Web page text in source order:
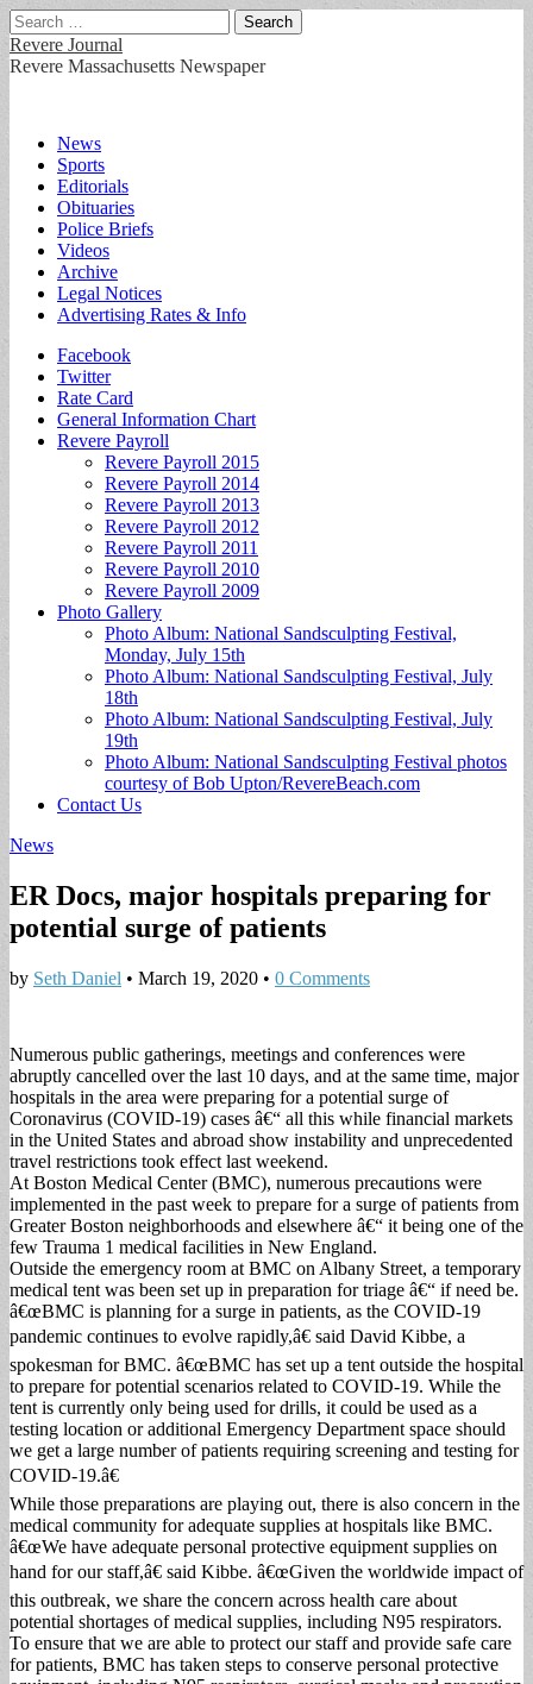
Search
for:
Revere Journal
Revere Massachusetts Newspaper
Main
menu
Skip
content
News
Sports
Editorials
Obituaries
Police Briefs
Videos
Archive
Legal Notices
Advertising Rates & Info
Sub
menu
Facebook
Twitter
Rate Card
General Information Chart
Revere Payroll
Revere Payroll 2015
Revere Payroll 2014
Revere Payroll 2013
Revere Payroll 2012
Revere Payroll 2011
Revere Payroll 2010
Revere Payroll 2009
Photo Gallery
Photo Album: National Sandsculpting Festival,
Monday, July 15th
Photo Album: National Sandsculpting Festival, July
18th
Photo Album: National Sandsculpting Festival, July
19th
Photo Album: National Sandsculpting Festival photos
courtesy of Bob Upton/RevereBeach.com
Contact Us
News
ER Docs, major hospitals preparing for
potential surge of patients
by Seth Daniel • March 19, 2020 • 0 Comments
Numerous public gatherings, meetings and conferences were
abruptly cancelled over the last 10 days, and at the same time, major
hospitals in the area were preparing for a potential surge of
Coronavirus (COVID-19) cases â€“ all this while financial markets
in the United States and abroad show instability and unprecedented
travel restrictions took effect last weekend.
At Boston Medical Center (BMC), numerous precautions were
implemented in the past week to prepare for a surge of patients from
Greater Boston neighborhoods and elsewhere â€“ it being one of the
few Trauma 1 medical facilities in New England.
Outside the emergency room at BMC on Albany Street, a temporary
medical tent was been set up in preparation for triage â€“ if need be.
â€œBMC is planning for a surge in patients, as the COVID-19
pandemic continues to evolve rapidly,â€ said David Kibbe, a
spokesman for BMC. â€œBMC has set up a tent outside the hospital
to prepare for potential scenarios related to COVID-19. While the
tent is currently only being used for drills, it could be used as a
testing location or additional Emergency Department space should
we get a large number of patients requiring screening and testing for
COVID-19.â€
While those preparations are playing out, there is also concern in the
medical community for adequate supplies at hospitals like BMC.
â€œWe have adequate personal protective equipment supplies on
hand for our staff,â€ said Kibbe. â€œGiven the worldwide impact of
this outbreak, we share the concern across health care about
potential shortages of medical supplies, including N95 respirators.
To ensure that we are able to protect our staff and provide safe care
for patients, BMC has taken steps to conserve personal protective